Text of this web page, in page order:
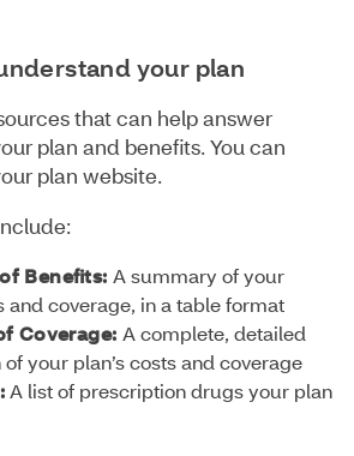
your plan
that can help answer
plan and benefits. You can
plan website.
Benefits: A summary of your
and coverage, in a table format
Coverage: A complete, detailed
your plan’s costs and coverage
A list of prescription drugs your plan